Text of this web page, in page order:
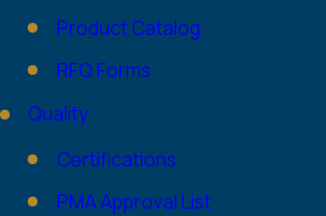
Product Catalog
RFQ Forms
Quality
Certifications
PMA Approval List